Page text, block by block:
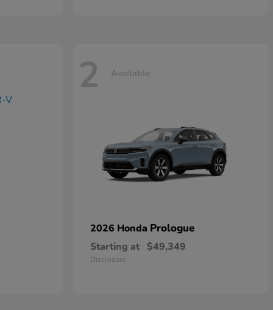
2 Available
2026 Honda Prologue
Starting at $49,349
Disclosure